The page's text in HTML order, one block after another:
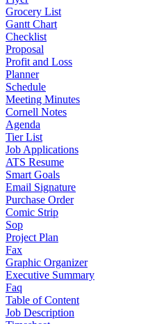
Grocery List
Gantt Chart
Checklist
Proposal
Profit and Loss
Planner
Schedule
Meeting Minutes
Cornell Notes
Agenda
Tier List
Job Applications
ATS Resume
Smart Goals
Email Signature
Purchase Order
Comic Strip
Sop
Project Plan
Fax
Graphic Organizer
Executive Summary
Faq
Table of Content
Job Description